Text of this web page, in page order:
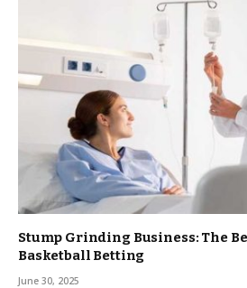
Stump Grinding Business: The
Basketball Betting
June 30, 2025